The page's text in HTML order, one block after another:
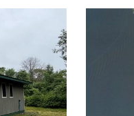
ACTIVE